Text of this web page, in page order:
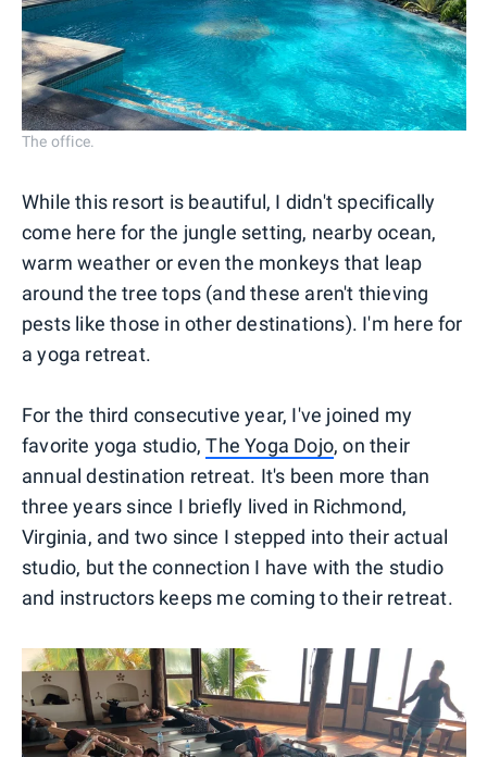
The office.
While this resort is beautiful, I didn't specifically
come here for the jungle setting, nearby ocean,
warm weather or even the monkeys that leap
around the tree tops (and these aren't thieving
pests like those in other destinations). I'm here for
a yoga retreat.
For the third consecutive year, I've joined my
favorite yoga studio,The Yoga Dojo, on their
annual destination retreat. It's been more than
three years since I briefly lived in Richmond,
Virginia, and two since I stepped into their actual
studio, but the connection I have with the studio
and instructors keeps me coming to their retreat.